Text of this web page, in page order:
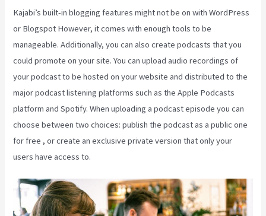
Kajabi’s built-in blogging features might not be on with WordPress
or Blogspot However, it comes with enough tools to be
manageable. Additionally, you can also create podcasts that you
could promote on your site. You can upload audio recordings of
your podcast to be hosted on your website and distributed to the
major podcast listening platforms such as the Apple Podcasts
platform and Spotify. When uploading a podcast episode you can
choose between two choices: publish the podcast as a public one
for free , or create an exclusive private version that only your
users have access to.